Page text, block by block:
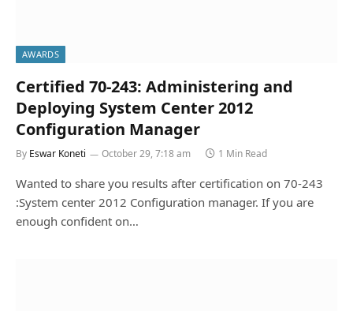
AWARDS
Certified 70-243: Administering and
Deploying System Center 2012
Configuration Manager
By Eswar Koneti October 29, 7:18 am 1 Min Read
Wanted to share you results after certification on 70-243
:System center 2012 Configuration manager. If you are
enough confident on…